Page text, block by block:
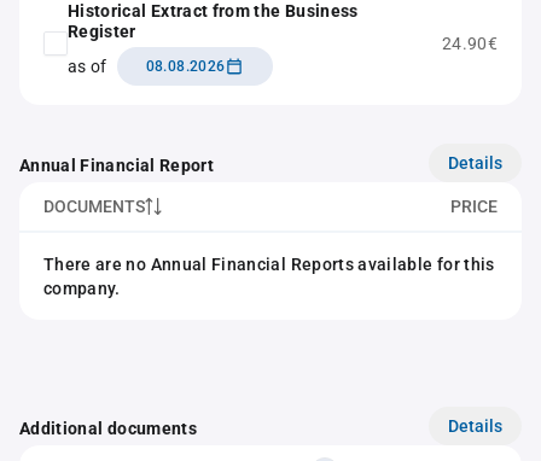
Historical Extract from the Business
Register
as of
08.08.2026
24.90€
Annual Financial Report Details
DOCUMENTS PRICE
There are no Annual Financial Reports available for this
company.
Additional documents Details